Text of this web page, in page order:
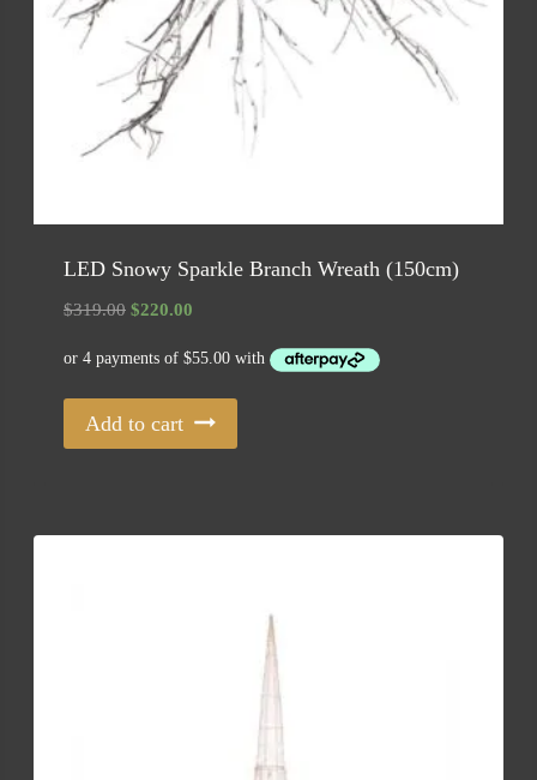
LED Snowy Sparkle Branch Wreath (150cm)
$319.00 Original
was:
$319.00.
$220.00
is:
$220.00.
Add to cart